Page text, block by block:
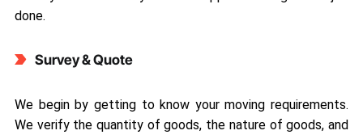
done.
Survey & Quote
We begin by getting to know your moving requirements.
We verify the quantity of goods, the nature of goods, and